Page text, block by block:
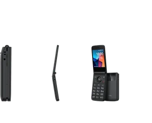
a column of small thumbnails. Selecting a